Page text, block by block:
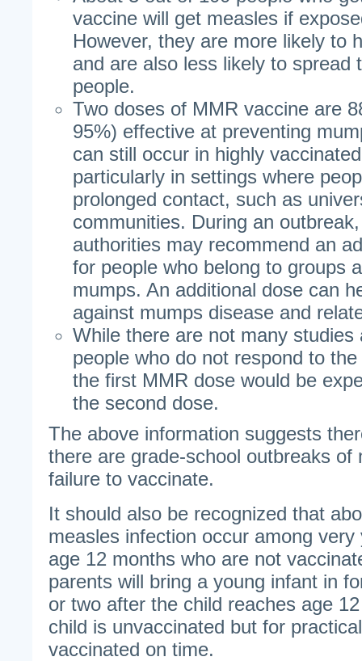
vaccine will get measles if
However, they are more likely to
and are also less likely to spread
people.
Two doses of MMR vaccine are
95%) effective at preventing
can still occur in highly
particularly in settings where
prolonged contact, such as
communities. During an
authorities may recommend an
for people who belong to groups
mumps. An additional dose can
against mumps disease and
While there are not many studies
people who do not respond to
the first MMR dose would be
the second dose.
The above information suggests
there are grade-school outbreaks of
failure to vaccinate.
It should also be recognized that
measles infection occur among
age 12 months who are not
parents will bring a young infant in
or two after the child reaches age
child is unvaccinated but for
vaccinated on time.